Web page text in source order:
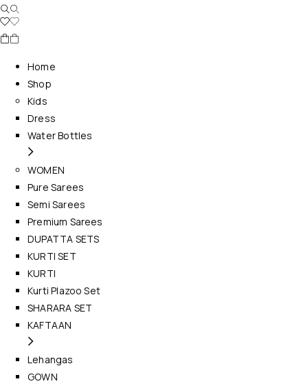
Home
Shop
Kids
Dress
Water Bottles
WOMEN
Pure Sarees
Semi Sarees
Premium Sarees
DUPATTA SETS
KURTI SET
KURTI
Kurti Plazoo Set
SHARARA SET
KAFTAAN
Lehangas
GOWN